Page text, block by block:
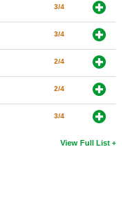
3/4
3/4
2/4
2/4
3/4
View Full List